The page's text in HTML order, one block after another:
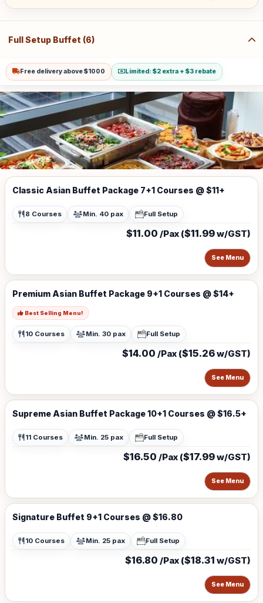
Full Setup Buffet (6)
Free delivery above $1000 Limited: $2 extra + $3 rebate
Classic Asian Buffet Package 7+1 Courses @ $11+
8 Courses Min. 40 pax Full Setup
$11.00 /Pax ($11.99w/GST)
See Menu
Premium Asian Buffet Package 9+1 Courses @ $14+
Best Selling Menu!
10 Courses Min. 30 pax Full Setup
$14.00 /Pax ($15.26w/GST)
See Menu
Supreme Asian Buffet Package 10+1 Courses @ $16.5+
11 Courses Min. 25 pax Full Setup
$16.50 /Pax ($17.99w/GST)
See Menu
Signature Buffet 9+1 Courses @ $16.80
10 Courses Min. 25 pax Full Setup
$16.80 /Pax ($18.31 w/GST)
See Menu